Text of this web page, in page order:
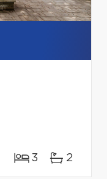
3 2